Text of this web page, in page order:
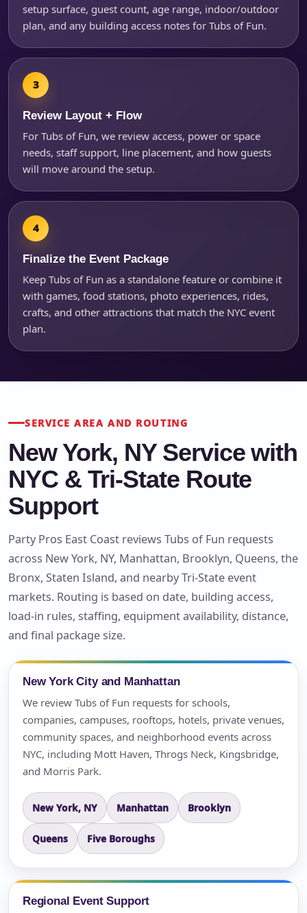
setup surface, guest count, age range, indoor/outdoor
plan, and any building access notes for Tubs of Fun.
Review Layout + Flow
For Tubs of Fun, we review access, power or space
needs, staff support, line placement, and how guests
will move around the setup.
Finalize the Event Package
Keep Tubs of Fun as a standalone feature or combine it
with games, food stations, photo experiences, rides,
crafts, and other attractions that match the NYC event
plan.
SERVICE AREA AND ROUTING
New York, NY Service with
NYC & Tri-State Route
Support
Party Pros East Coast reviews Tubs of Fun requests
across New York, NY, Manhattan, Brooklyn, Queens, the
Bronx, Staten Island, and nearby Tri-State event
markets. Routing is based on date, building access,
load-in rules, staffing, equipment availability, distance,
and final package size.
New York City and Manhattan
We review Tubs of Fun requests for schools,
companies, campuses, rooftops, hotels, private venues,
community spaces, and neighborhood events across
NYC, including Mott Haven, Throgs Neck, Kingsbridge,
and Morris Park.
New York, NY Manhattan Brooklyn
Queens Five Boroughs
Regional Event Support
Questions / Comments